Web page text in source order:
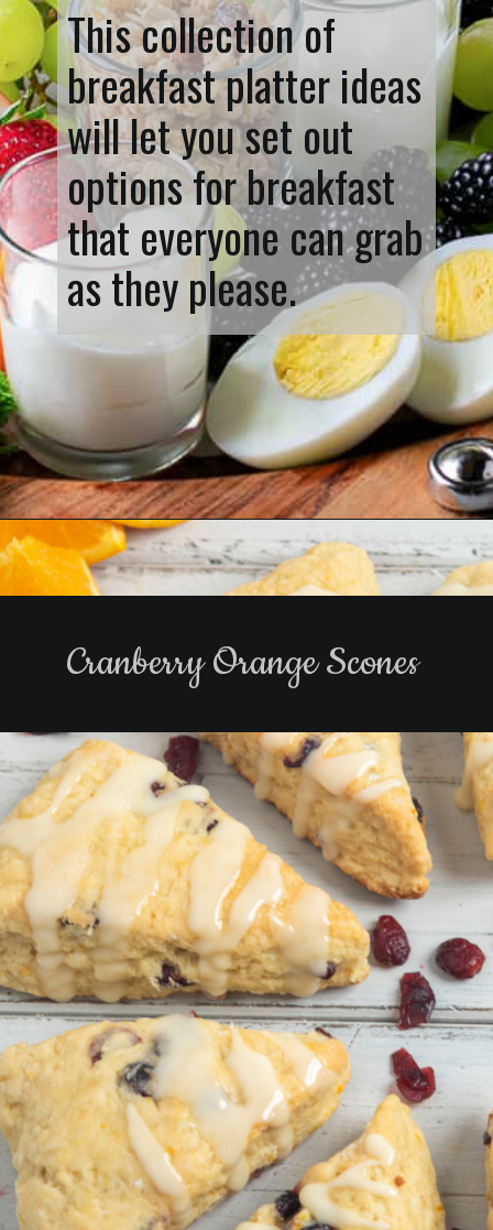
This collection of
breakfast platter ideas
will let you set out
options for breakfast
that everyone can grab
as they please.
Opening https://www.biscuitsandburlap.com/healthy-breakfast-grazing-board/
Cranberry Orange Scones